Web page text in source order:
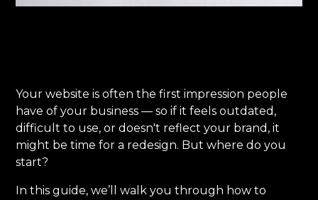
Your website is often the first impression people
have of your business — so if it feels outdated,
difficult to use, or doesn't reflect your brand, it
might be time for a redesign. But where do you
start?
In this guide, we’ll walk you through how to